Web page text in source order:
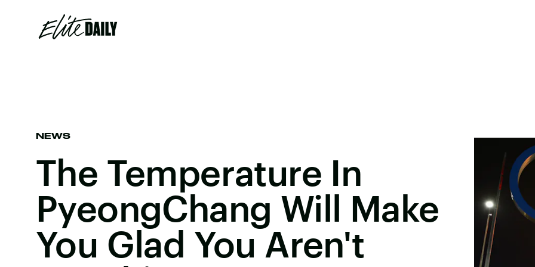
NEWS
The Temperature In
PyeongChang Will Make
You Glad You Aren't